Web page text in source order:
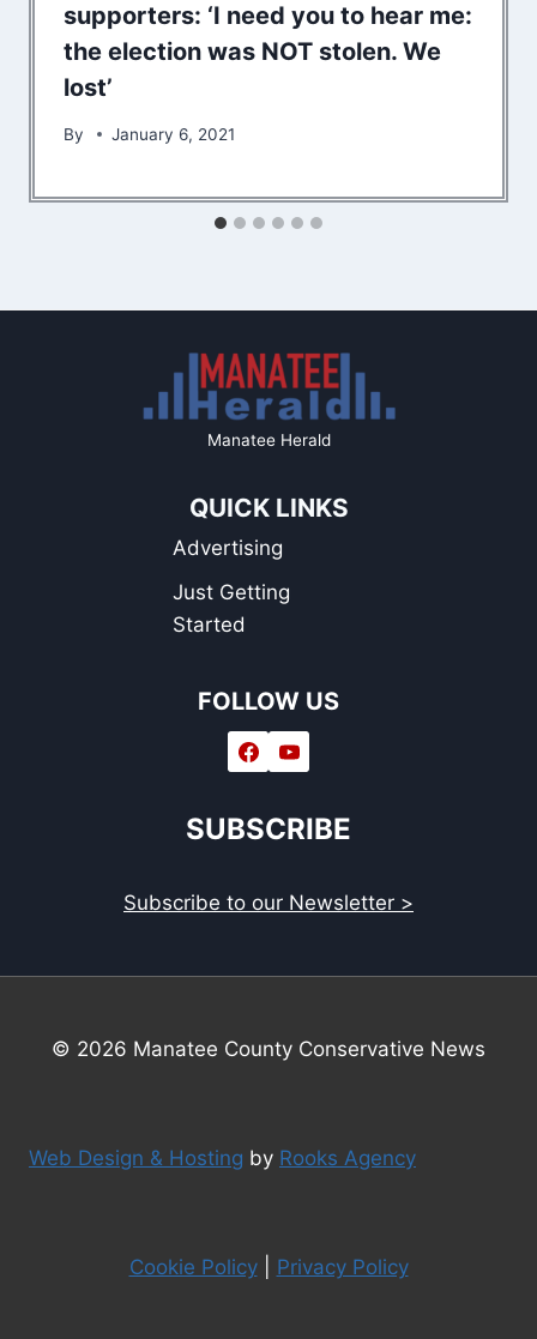
supporters: ‘I need you to hear me:
the election was NOT stolen. We
lost’
By January 6, 2021
Manatee Herald
QUICK LINKS
Advertising
Just Getting
Started
FOLLOW US
SUBSCRIBE
Subscribe to our Newsletter >
© 2026 Manatee County Conservative News
Web Design & Hosting by Rooks Agency
Cookie Policy| Privacy Policy